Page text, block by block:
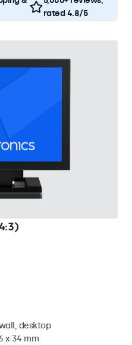
rated 4.8/5
desktop
x 34 mm